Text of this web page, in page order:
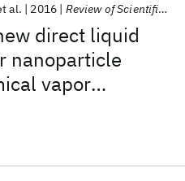
direct liquid
nanoparticle
vapor
al. 2016 Review of Scientific Instruments
Machine Learning
Quantum Software